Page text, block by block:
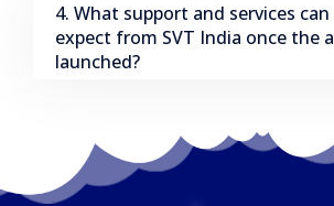
4. What support and services can
expect from SVT India once the
launched?